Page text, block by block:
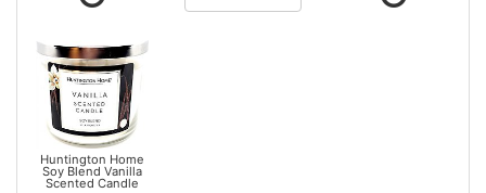
Huntington Home
Soy Blend Vanilla
Scented Candle